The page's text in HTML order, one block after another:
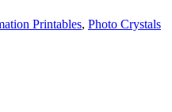
Printables, Photo Crystals